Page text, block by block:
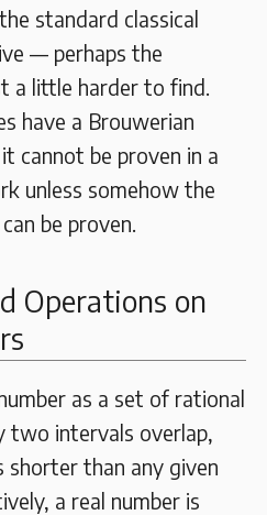
standard classical
— perhaps the
a little harder to find.
have a Brouwerian
cannot be proven in a
unless somehow the
be proven.
Operations on
as a set of rational
two intervals overlap,
shorter than any given
a real number is